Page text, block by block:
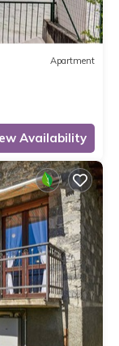
Apartment
Availability